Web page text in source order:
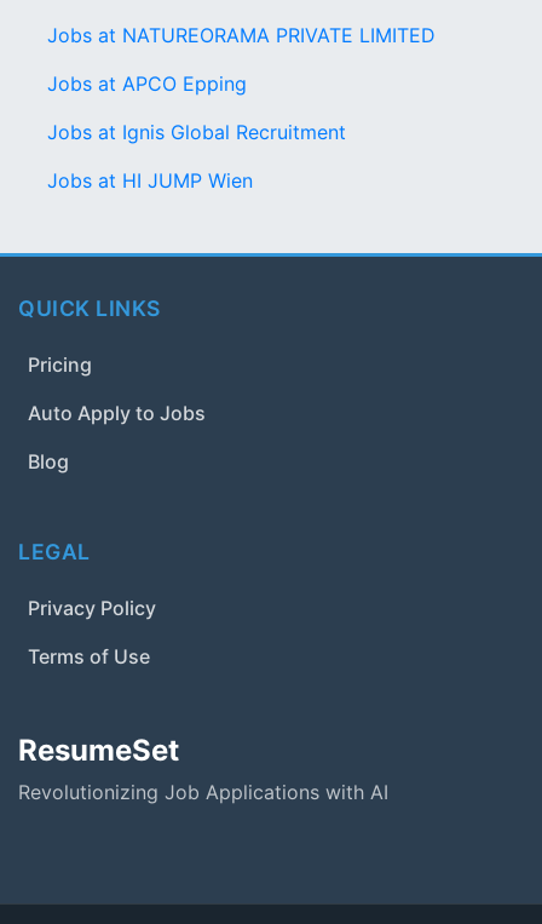
Jobs at NATUREORAMA PRIVATE LIMITED
Jobs at APCO Epping
Jobs at Ignis Global Recruitment
Jobs at HI JUMP Wien
QUICK LINKS
Pricing
Auto Apply to Jobs
Blog
LEGAL
Privacy Policy
Terms of Use
ResumeSet
Revolutionizing Job Applications with AI